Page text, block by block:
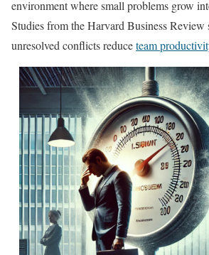
environment where small problems grow
Studies from the Harvard Business Review
unresolved conflicts reduceteam